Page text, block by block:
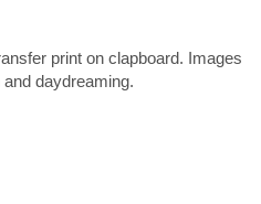
print on clapboard. Images
daydreaming.